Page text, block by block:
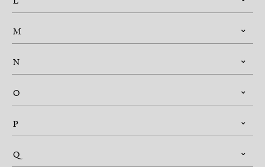
M
N
O
P
Q